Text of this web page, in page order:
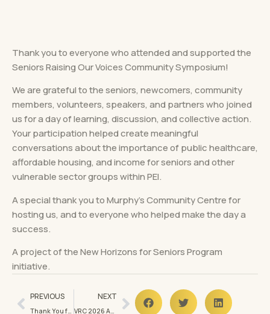
Thank you to everyone who attended and supported the
Seniors Raising Our Voices Community Symposium!
We are grateful to the seniors, newcomers, community
members, volunteers, speakers, and partners who joined
us for a day of learning, discussion, and collective action.
Your participation helped create meaningful
conversations about the importance of public healthcare,
affordable housing, and income for seniors and other
vulnerable sector groups within PEI.
A special thank you to Murphy’s Community Centre for
hosting us, and to everyone who helped make the day a
success.
A project of the New Horizons for Seniors Program
initiative.
PREVIOUS NEXT